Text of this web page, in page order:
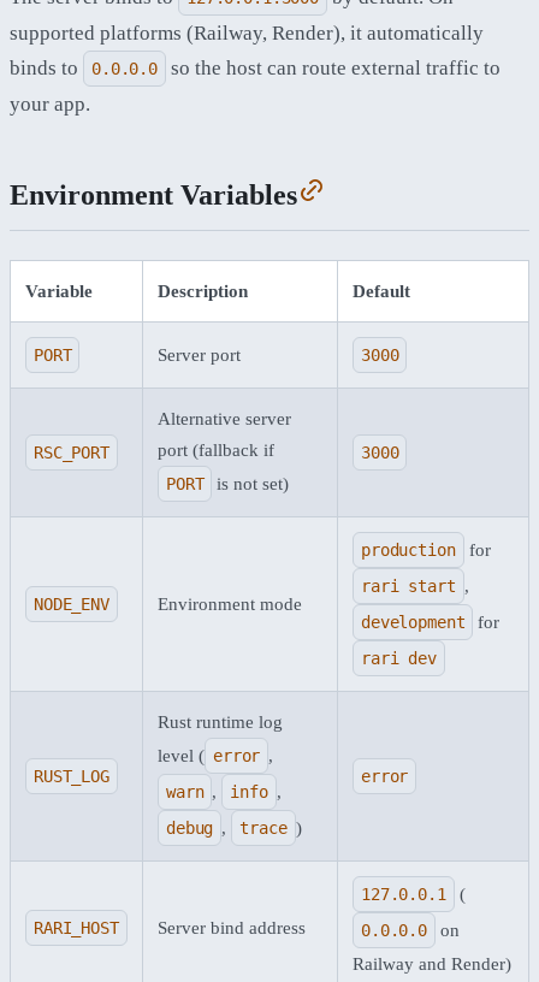
supported platforms (Railway, Render), it automatically
binds to
0.0.0.0
so the host can route external traffic to
your app.
Environment Variables
Variable Description Default
PORT Server port 3000
RSC_PORT
Alternative server
port (fallback if
PORT
is not set)
3000
NODE_ENV Environment mode
production
for
rari start ,
development
for
rari dev
RUST_LOG
Rust runtime log
level ( error ,
warn , info ,
debug , trace )
error
RARI_HOST Server bind address
127.0.0.1
(
0.0.0.0
on
Railway and Render)